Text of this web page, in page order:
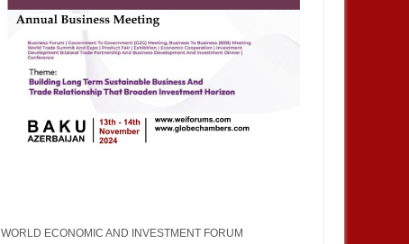
WORLD ECONOMIC AND INVESTMENT FORUM